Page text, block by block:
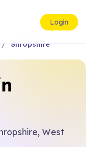
Login
Shropshire
West